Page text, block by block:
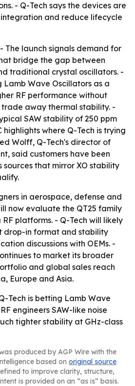
- Q-Tech says the devices are
and reduce lifecycle
- The launch signals demand for
bridge the gap between
traditional crystal oscillators. -
Lamb Wave Oscillators as a
RF performance without
away thermal stability. -
SAW stability of 250 ppm
highlights where Q-Tech is trying
Wolff, Q-Tech's director of
said customers have been
sources that mirror XO stability
in aerospace, defense and
now evaluate the QT25 family
platforms. - Q-Tech will likely
drop-in format and stability
discussions with OEMs. -
to market its broader
and global sales reach
Europe and Asia.
Tech is betting Lamb Wave
engineers SAW-like noise
tighter stability at GHz-class
produced by AGP Wire with the
based on original source
to improve clarity, structure,
is provided on an “as is” basis.